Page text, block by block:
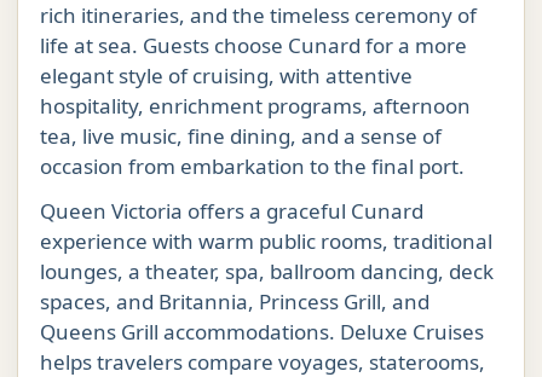
rich itineraries, and the timeless ceremony of
life at sea. Guests choose Cunard for a more
elegant style of cruising, with attentive
hospitality, enrichment programs, afternoon
tea, live music, fine dining, and a sense of
occasion from embarkation to the final port.
Queen Victoria offers a graceful Cunard
experience with warm public rooms, traditional
lounges, a theater, spa, ballroom dancing, deck
spaces, and Britannia, Princess Grill, and
Queens Grill accommodations. Deluxe Cruises
helps travelers compare voyages, staterooms,